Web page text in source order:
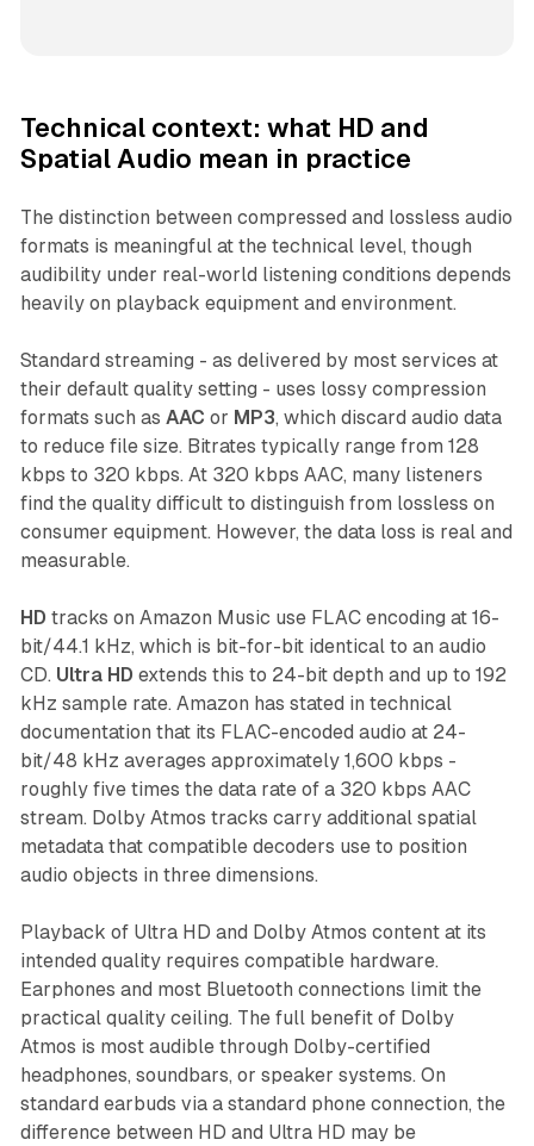
Technical context: what HD and
Spatial Audio mean in practice
The distinction between compressed and lossless audio
formats is meaningful at the technical level, though
audibility under real-world listening conditions depends
heavily on playback equipment and environment.
Standard streaming - as delivered by most services at
their default quality setting - uses lossy compression
formats such as AAC or MP3, which discard audio data
to reduce file size. Bitrates typically range from 128
kbps to 320 kbps. At 320 kbps AAC, many listeners
find the quality difficult to distinguish from lossless on
consumer equipment. However, the data loss is real and
measurable.
HD tracks on Amazon Music use FLAC encoding at 16-
bit/44.1 kHz, which is bit-for-bit identical to an audio
CD. Ultra HD extends this to 24-bit depth and up to 192
kHz sample rate. Amazon has stated in technical
documentation that its FLAC-encoded audio at 24-
bit/48 kHz averages approximately 1,600 kbps -
roughly five times the data rate of a 320 kbps AAC
stream. Dolby Atmos tracks carry additional spatial
metadata that compatible decoders use to position
audio objects in three dimensions.
Playback of Ultra HD and Dolby Atmos content at its
intended quality requires compatible hardware.
Earphones and most Bluetooth connections limit the
practical quality ceiling. The full benefit of Dolby
Atmos is most audible through Dolby-certified
headphones, soundbars, or speaker systems. On
standard earbuds via a standard phone connection, the
difference between HD and Ultra HD may be